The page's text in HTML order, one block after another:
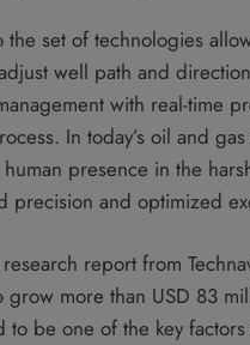
set of technologies
well path and
with real-time
In today’s oil and
presence in the
precision and optimized
report from
grow more than USD 83
be one of the key